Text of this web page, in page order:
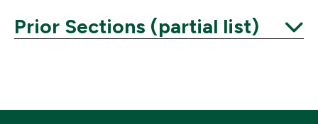
Prior Sections (partial list)